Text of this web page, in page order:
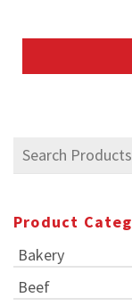
Search
for:
Product
Bakery
Beef